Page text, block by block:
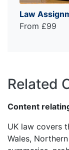
Law
From £99
Related
Content
UK law covers
Wales,